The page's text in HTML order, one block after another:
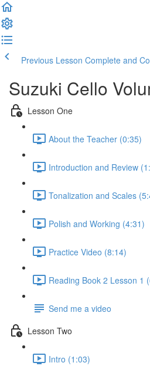
Previous Lesson Complete and
Suzuki Cello
Lesson One
About the Teacher (0:35)
Introduction and Review
Tonalization and Scales
Polish and Working (4:31)
Practice Video (8:14)
Reading Book 2 Lesson 1
Send me a video
Lesson Two
Intro (1:03)